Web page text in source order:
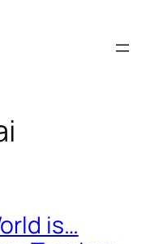
is…